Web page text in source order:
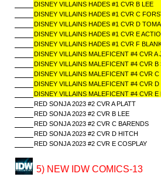
DISNEY VILLAINS HADES #1 CVR B LEE
DISNEY VILLAINS HADES #1 CVR C
DISNEY VILLAINS HADES #1 CVR D
DISNEY VILLAINS HADES #1 CVR E
DISNEY VILLAINS HADES #1 CVR F
DISNEY VILLAINS MALEFICENT #4 CVR A
DISNEY VILLAINS MALEFICENT #4 CVR B
DISNEY VILLAINS MALEFICENT #4 CVR C
DISNEY VILLAINS MALEFICENT #4 CVR D
DISNEY VILLAINS MALEFICENT #4 CVR E
RED SONJA 2023 #2 CVR A PLATT
RED SONJA 2023 #2 CVR B LEE
RED SONJA 2023 #2 CVR C BARENDS
RED SONJA 2023 #2 CVR D HITCH
RED SONJA 2023 #2 CVR E COSPLAY
5) NEW IDW COMICS-13